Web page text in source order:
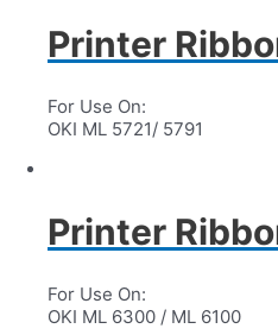
Printer
For Use On:
OKI ML 5721/ 5791
Printer
For Use On:
OKI ML 6300 / ML 6100